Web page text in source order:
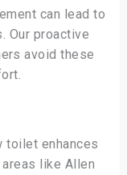
can lead to
Our proactive
avoid these
toilet enhances
areas like Allen